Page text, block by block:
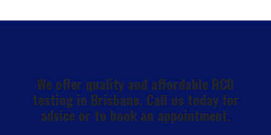
We offer quality and affordable RCD
testing in Brisbane. Call us today for
advice or to book an appointment.